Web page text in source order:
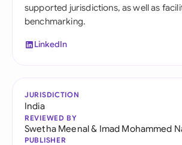
supported jurisdictions, as well as
benchmarking.
LinkedIn
JURISDICTION
India
REVIEWED BY
Swetha Meenal& Imad Mohammed
PUBLISHER